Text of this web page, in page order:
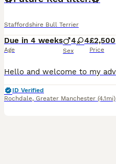
Staffordshire Bull Terrier
Due in 4 weeks
Age
4 4
Sex
£2,500
Price
ID Verified
Rochdale, Greater Manchester (4.1mi)